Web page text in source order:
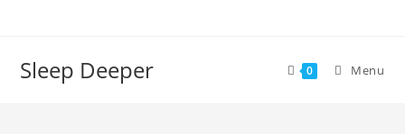
Sleep Deeper 0 Menu